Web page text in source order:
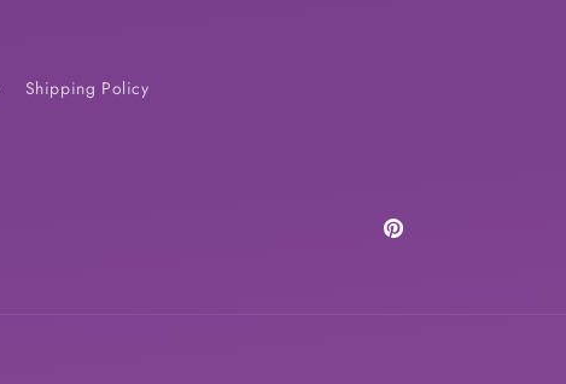
Shipping Policy
Pinterest